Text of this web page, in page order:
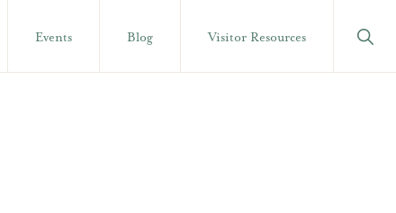
Events Blog Visitor Resources
Show